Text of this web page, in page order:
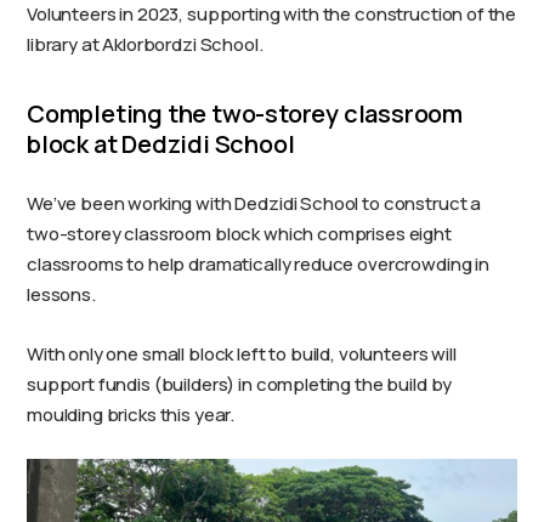
Volunteers in 2023, supporting with the construction of the
library at Aklorbordzi School.
Completing the two-storey classroom
block at Dedzidi School
We’ve been working with Dedzidi School to construct a
two-storey classroom block which comprises eight
classrooms to help dramatically reduce overcrowding in
lessons.
With only one small block left to build, volunteers will
support fundis (builders) in completing the build by
moulding bricks this year.